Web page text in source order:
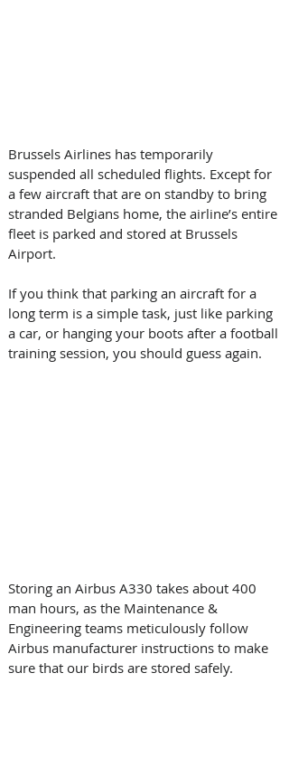
Brussels Airlines has temporarily
suspended all scheduled flights. Except for
a few aircraft that are on standby to bring
stranded Belgians home, the airline’s entire
fleet is parked and stored at Brussels
Airport.
If you think that parking an aircraft for a
long term is a simple task, just like parking
a car, or hanging your boots after a football
training session, you should guess again.
Storing an Airbus A330 takes about 400
man hours, as the Maintenance &
Engineering teams meticulously follow
Airbus manufacturer instructions to make
sure that our birds are stored safely.